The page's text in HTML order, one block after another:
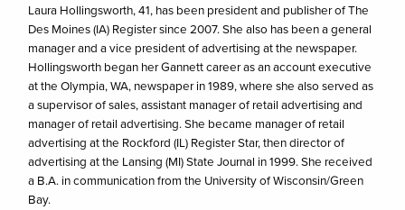
Laura Hollingsworth, 41, has been president and publisher of The
Des Moines (IA) Register since 2007. She also has been a general
manager and a vice president of advertising at the newspaper.
Hollingsworth began her Gannett career as an account executive
at the Olympia, WA, newspaper in 1989, where she also served as
a supervisor of sales, assistant manager of retail advertising and
manager of retail advertising. She became manager of retail
advertising at the Rockford (IL) Register Star, then director of
advertising at the Lansing (MI) State Journal in 1999. She received
a B.A. in communication from the University of Wisconsin/Green
Bay.